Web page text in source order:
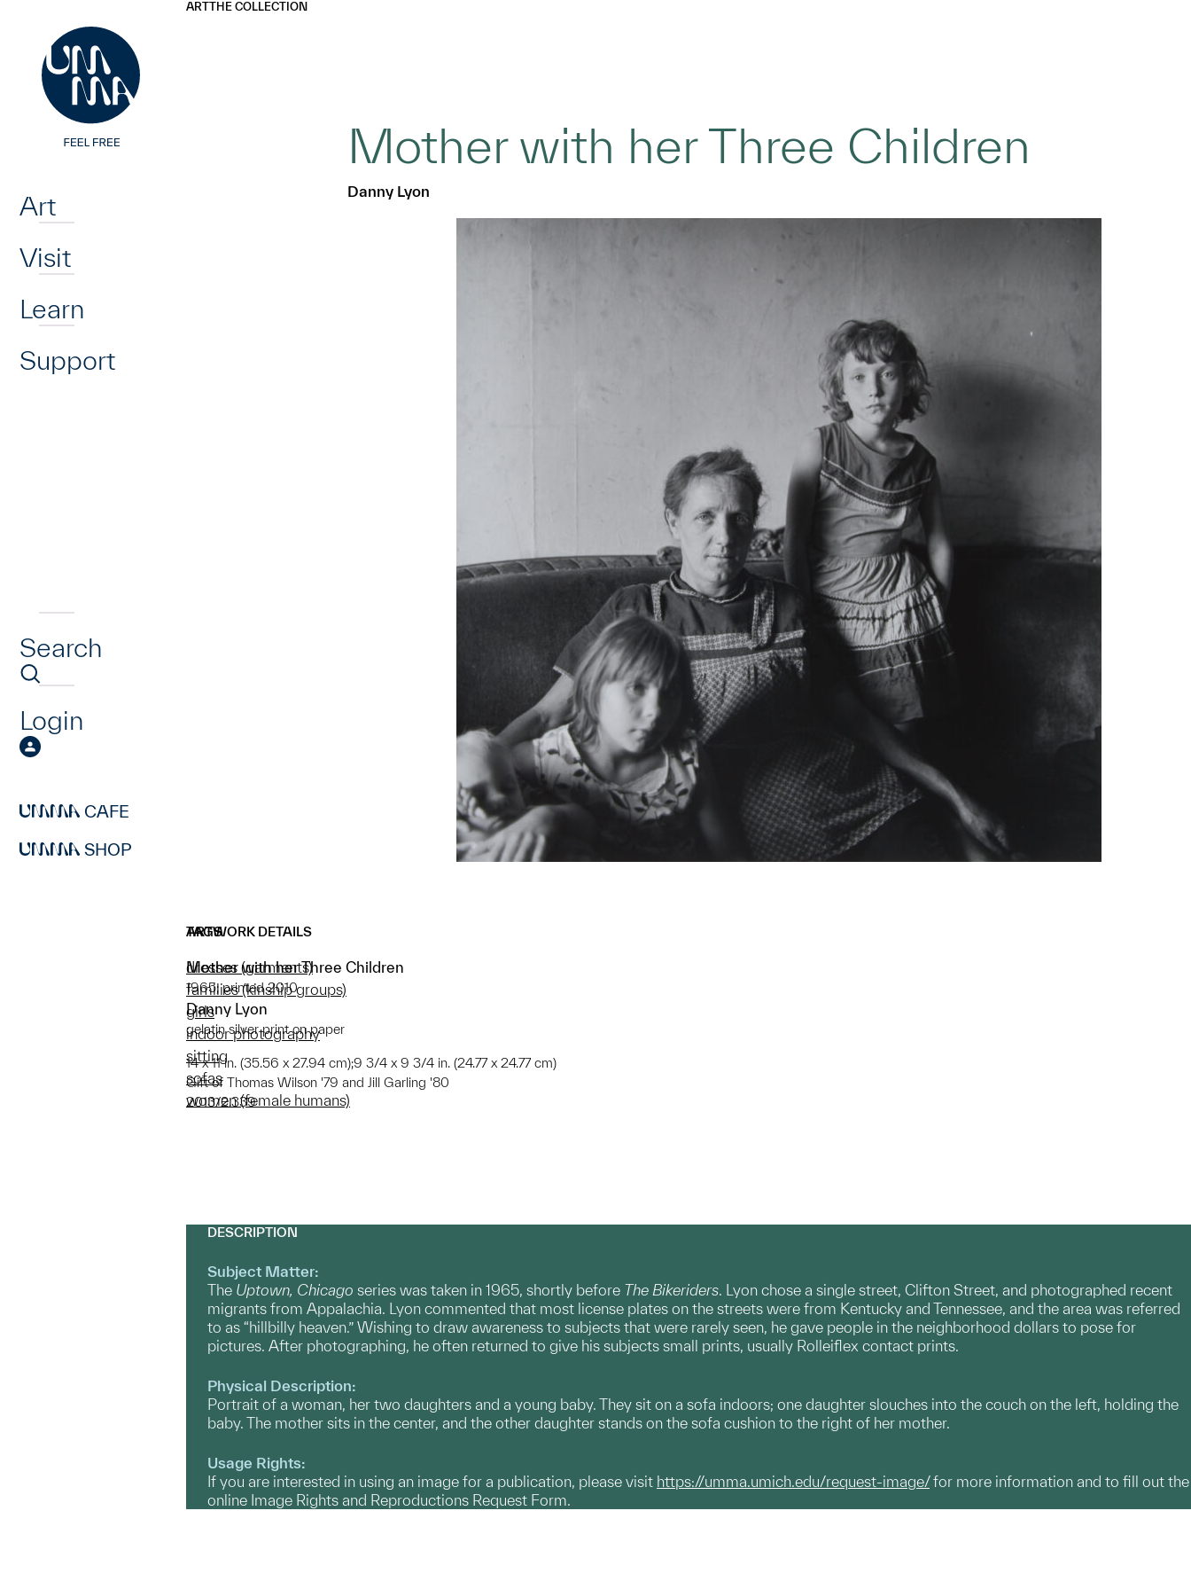
Art
Visit
Learn
Support
Search
Login
CAFE
SHOP
ARTTHE COLLECTION
Mother with her Three Children
Danny Lyon
ARTWORK DETAILS
Mother with her Three Children
1965; printed 2010
Danny Lyon
gelatin silver print on paper
14 x 11 in. (35.56 x 27.94 cm);9 3/4 x 9 3/4 in. (24.77 x 24.77 cm)
Gift of Thomas Wilson '79 and Jill Garling '80
2013/2.339
TAGS
dresses (garments)
families (kinship groups)
girls
indoor photography
sitting
sofas
women (female humans)
DESCRIPTION
Subject Matter:
The Uptown, Chicago series was taken in 1965, shortly before The Bikeriders. Lyon chose a single street, Clifton Street, and photographed recent
migrants from Appalachia. Lyon commented that most license plates on the streets were from Kentucky and Tennessee, and the area was referred
to as “hillbilly heaven.” Wishing to draw awareness to subjects that were rarely seen, he gave people in the neighborhood dollars to pose for
pictures. After photographing, he often returned to give his subjects small prints, usually Rolleiflex contact prints.
Physical Description:
Portrait of a woman, her two daughters and a young baby. They sit on a sofa indoors; one daughter slouches into the couch on the left, holding the
baby. The mother sits in the center, and the other daughter stands on the sofa cushion to the right of her mother.
Usage Rights:
If you are interested in using an image for a publication, please visit https://umma.umich.edu/request-image/for more information and to fill out the
online Image Rights and Reproductions Request Form.